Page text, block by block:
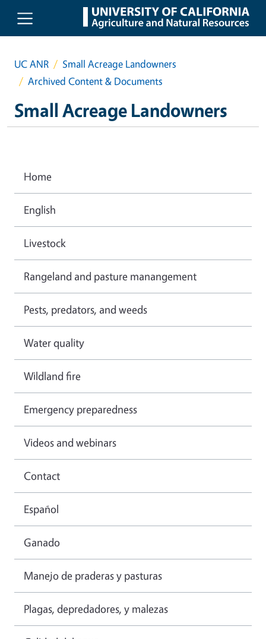
Skip to main content
UC ANR
Small Acreage Landowners
Archived Content & Documents
Small Acreage Landowners
Home
English
Livestock
Rangeland and pasture manangement
Pests, predators, and weeds
Water quality
Wildland fire
Emergency preparedness
Videos and webinars
Contact
Español
Ganado
Manejo de praderas y pasturas
Plagas, depredadores, y malezas